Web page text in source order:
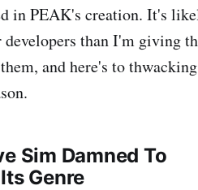
in PEAK's creation. It's
than I'm giving
and here's to
Sim Damned To
Genre